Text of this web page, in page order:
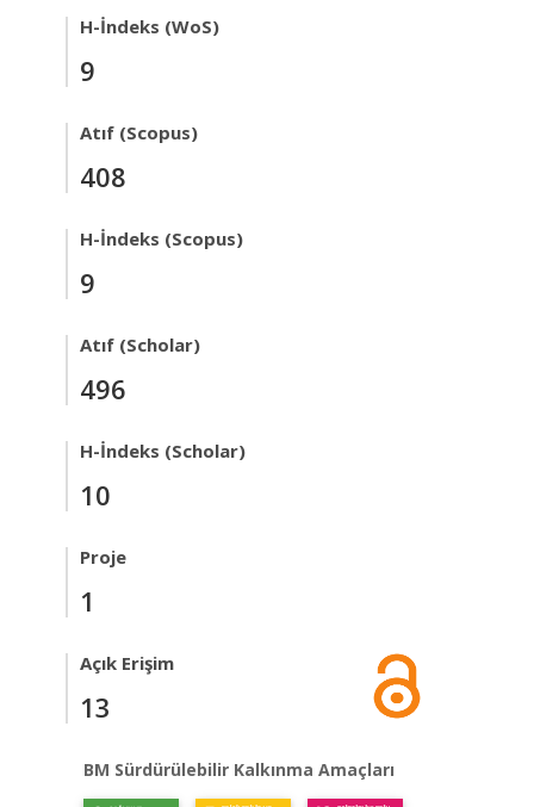
H-İndeks (WoS)
9
Atıf (Scopus)
408
H-İndeks (Scopus)
9
Atıf (Scholar)
496
H-İndeks (Scholar)
10
Proje
1
Açık Erişim
13
BM Sürdürülebilir Kalkınma Amaçları